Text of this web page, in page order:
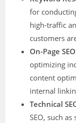
for
high-traffic
customers
On-Page
optimizing
content
internal
Technical
SEO, such